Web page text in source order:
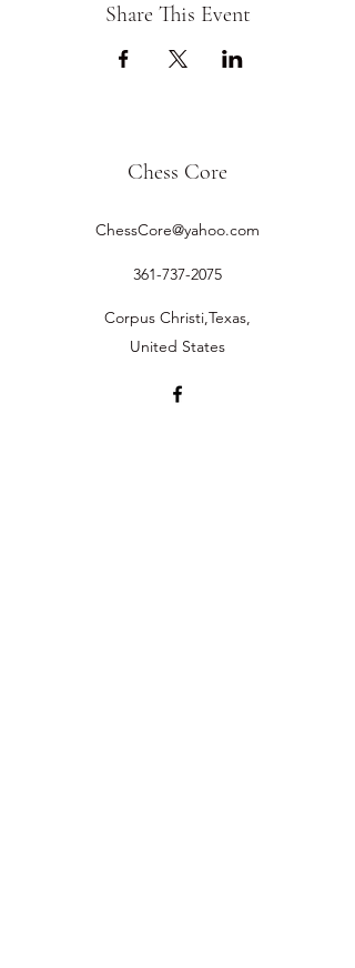
Share This Event
Chess Core
ChessCore@yahoo.com
361-737-2075
Corpus Christi,Texas,
United States